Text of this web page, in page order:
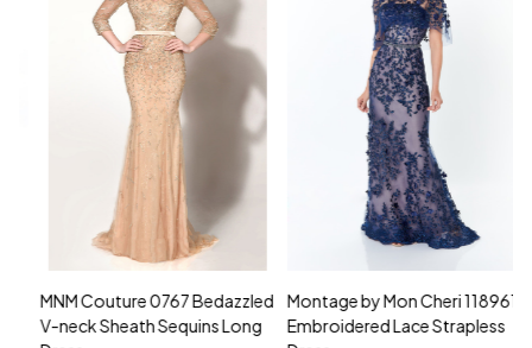
MNM Couture 0767 Bedazzled
V-neck Sheath Sequins Long
Montage by Mon Cheri 118961
Embroidered Lace Strapless